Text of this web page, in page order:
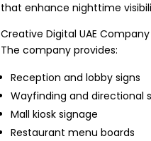
that enhance nighttime
Creative Digital UAE
The company provides:
Reception and lobby signs
Wayfinding and directional
Mall kiosk signage
Restaurant menu boards